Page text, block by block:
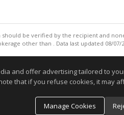
be verified by the recipient and
other than . Data last updated 08/07/
and offer advertising tailored to
that if you refuse cookies, it may
Manage Cookies